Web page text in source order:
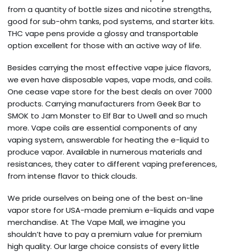
from a quantity of bottle sizes and nicotine strengths,
good for sub-ohm tanks, pod systems, and starter kits.
THC vape pens provide a glossy and transportable
option excellent for those with an active way of life.
Besides carrying the most effective vape juice flavors,
we even have disposable vapes, vape mods, and coils.
One cease vape store for the best deals on over 7000
products. Carrying manufacturers from Geek Bar to
SMOK to Jam Monster to Elf Bar to Uwell and so much
more. Vape coils are essential components of any
vaping system, answerable for heating the e-liquid to
produce vapor. Available in numerous materials and
resistances, they cater to different vaping preferences,
from intense flavor to thick clouds.
We pride ourselves on being one of the best on-line
vapor store for USA-made premium e-liquids and vape
merchandise. At The Vape Mall, we imagine you
shouldn’t have to pay a premium value for premium
high quality. Our large choice consists of every little